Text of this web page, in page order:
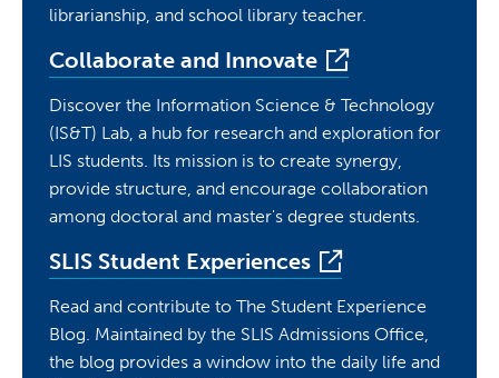
librarianship, and school library teacher.
Collaborate and Innovate
Discover the Information Science & Technology
(IS&T) Lab, a hub for research and exploration for
LIS students. Its mission is to create synergy,
provide structure, and encourage collaboration
among doctoral and master's degree students.
SLIS Student Experiences
Read and contribute to The Student Experience
Blog. Maintained by the SLIS Admissions Office,
the blog provides a window into the daily life and